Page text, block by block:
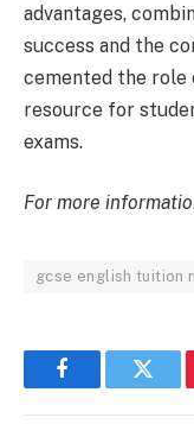
advantages,
success and the
cemented the
resource for
exams.
For more
gcse english tuition
Facebook